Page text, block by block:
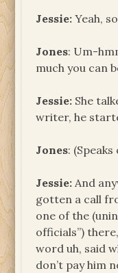
Jessie: Yeah,
Jones: Um-
much you can
Jessie: She
writer, he
Jones:
Jessie: And
gotten a call
one of the
officials”)
word uh, said
don’t pay him